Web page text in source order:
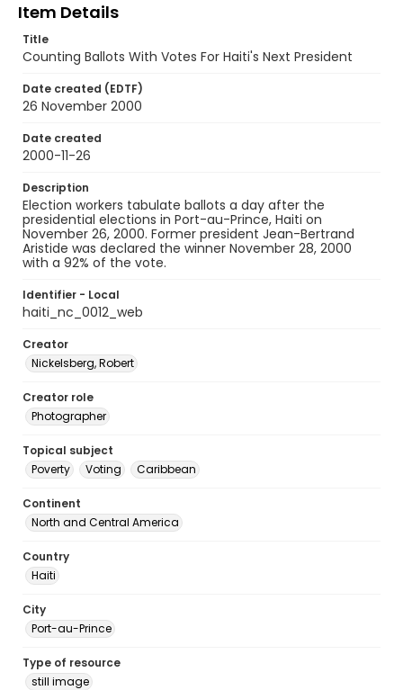
Item Details
Title
Counting Ballots With Votes For Haiti's Next President
Date created (EDTF)
26 November 2000
Date created
2000-11-26
Description
Election workers tabulate ballots a day after the
presidential elections in Port-au-Prince, Haiti on
November 26, 2000. Former president Jean-Bertrand
Aristide was declared the winner November 28, 2000
with a 92% of the vote.
Identifier - Local
haiti_nc_0012_web
Creator
Nickelsberg, Robert
Creator role
Photographer
Topical subject
Poverty
Voting Caribbean
Continent
North and Central America
Country
Haiti
City
Port-au-Prince
Type of resource
still image